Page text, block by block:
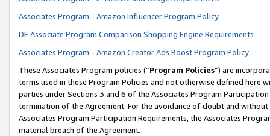
Associates Program - Amazon Influencer Program Policy
DE Associate Program Comparison Shopping Engine Requirements
Associates Program - Amazon Creator Ads Boost Program Policy
These Associates Program policies (“Program Policies”) are
terms used in these Program Policies and not otherwise defined
parties under Sections 3 and 6 of the Associates Program
termination of the Agreement. For the avoidance of doubt and
Associates Program Participation Requirements, the Associates
material breach of the Agreement.